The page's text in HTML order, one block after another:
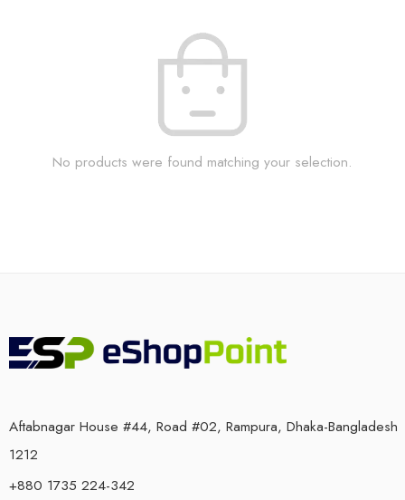
No products were found matching your selection.
Aftabnagar House #44, Road #02, Rampura, Dhaka-Bangladesh
1212
+880 1735 224-342